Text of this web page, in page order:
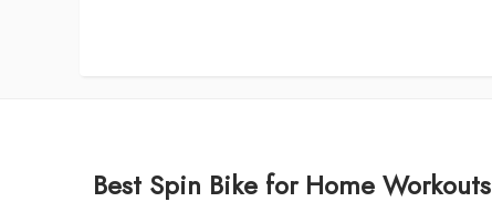
Best Spin Bike for Home Workouts